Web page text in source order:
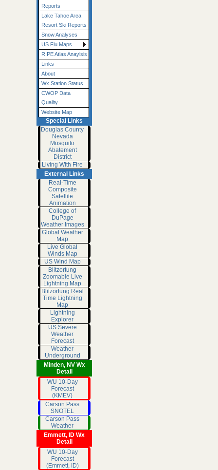
Reports
Lake Tahoe Area
Resort Ski Reports
Snow Analyses
US Flu Maps
RIPE Atlas Anaylsis
Links
About
Wx Station Status
CWOP Data
Quality
Website Map
Special Links
Douglas County
Nevada
Mosquito
Abatement
District
Living With Fire
External Links
Real-Time
Composite
Satellite
Animation
College of
DuPage
Weather Images
Global Weather
Map
Live Global
Winds Map
US Wind Map
Blitzortung
Zoomable Live
Lightning Map
Blitzortung Real
Time Lightning
Map
Lightning
Explorer
US Severe
Weather
Forecast
Weather
Underground
Minden, NV Wx
Detail
WU 10-Day
Forecast
(KMEV)
Carson Pass
SNOTEL
Carson Pass
Weather
Emmett, ID Wx
Detail
WU 10-Day
Forecast
(Emmett, ID)